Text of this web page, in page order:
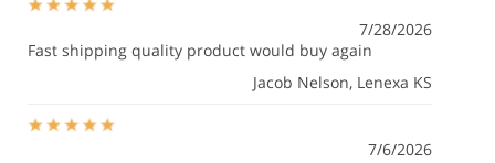
7/28/2026
Fast shipping quality product would buy again
Jacob Nelson, Lenexa KS
7/6/2026